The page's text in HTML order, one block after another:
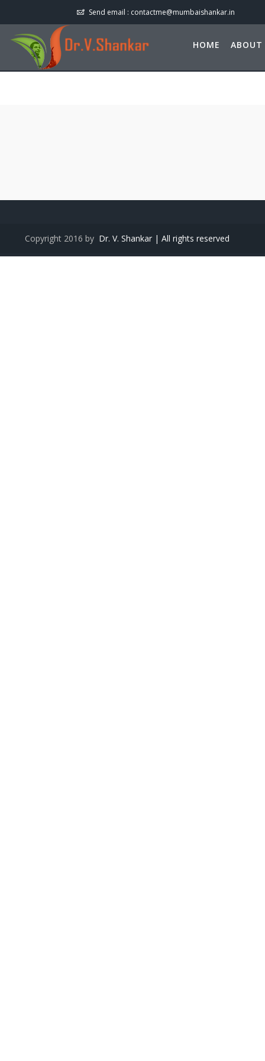
Send email : contactme@mumbaishankar.in
HOME ABOUT
Copyright 2016 by Dr. V. Shankar | All rights reserved